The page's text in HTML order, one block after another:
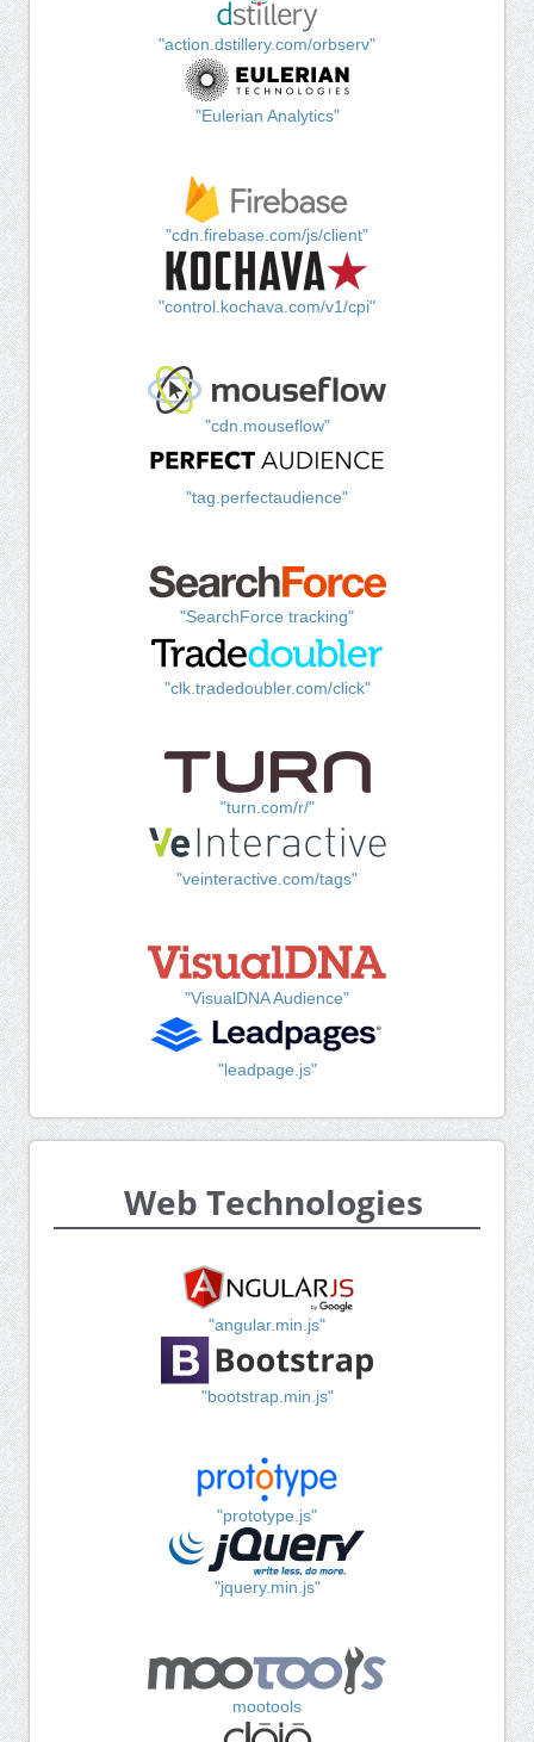
"action.dstillery.com/orbserv"
"Eulerian Analytics"
"cdn.firebase.com/js/client"
"control.kochava.com/v1/cpi"
"cdn.mouseflow"
"tag.perfectaudience"
"SearchForce tracking"
"clk.tradedoubler.com/click"
"turn.com/r/"
"veinteractive.com/tags"
"VisualDNA Audience"
"leadpage.js"
Web Technologies
"angular.min.js"
"bootstrap.min.js"
"prototype.js"
"jquery.min.js"
mootools